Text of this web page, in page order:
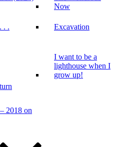
. .
Now
Excavation
I want to be a
lighthouse when I
grow up!
2018 on